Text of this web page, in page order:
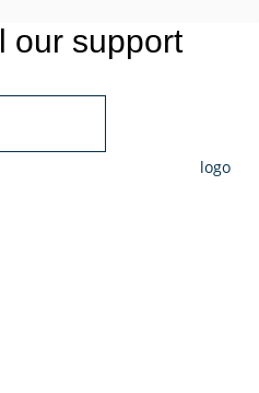
our support